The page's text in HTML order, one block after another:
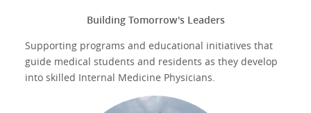
Building Tomorrow's Leaders
Supporting programs and educational initiatives that
guide medical students and residents as they develop
into skilled Internal Medicine Physicians.